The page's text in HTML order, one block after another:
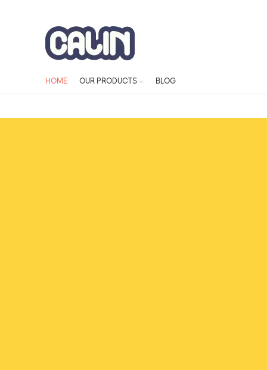
HOME OUR PRODUCTS BLOG